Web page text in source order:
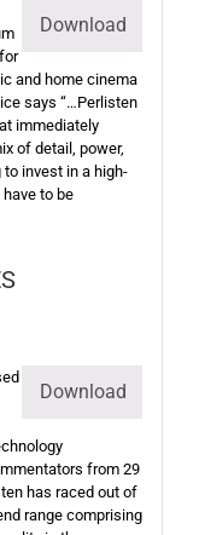
Download
and home cinema
says “…Perlisten
immediately
of detail, power,
invest in a high-
to be
Download
from 29
has raced out of
range comprising